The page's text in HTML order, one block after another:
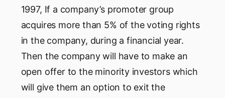
1997, If a company’s promoter group
acquires more than 5% of the voting rights
in the company, during a financial year.
Then the company will have to make an
open offer to the minority investors which
will give them an option to exit the